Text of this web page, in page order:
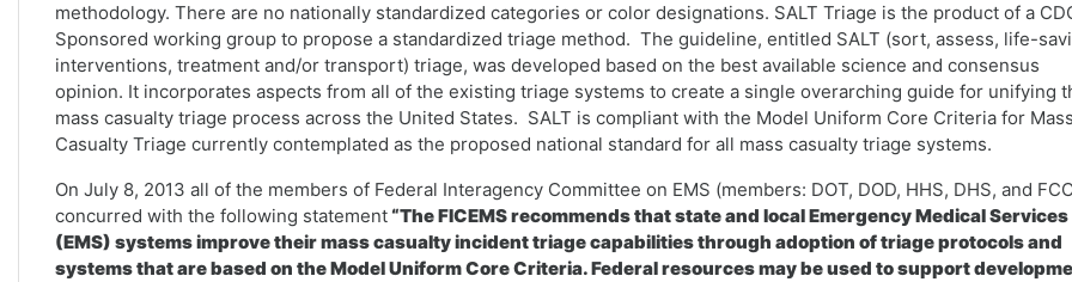
methodology. There are no nationally standardized categories or color designations. SALT Triage is the product of a
Sponsored working group to propose a standardized triage method. The guideline, entitled SALT (sort, assess, life-
interventions, treatment and/or transport) triage, was developed based on the best available science and consensus
opinion. It incorporates aspects from all of the existing triage systems to create a single overarching guide for unifying
mass casualty triage process across the United States. SALT is compliant with the Model Uniform Core Criteria for Mass
Casualty Triage currently contemplated as the proposed national standard for all mass casualty triage systems.
On July 8, 2013 all of the members of Federal Interagency Committee on EMS (members: DOT, DOD, HHS, DHS, and
concurred with the following statement “The FICEMS recommends that state and local Emergency Medical Services
(EMS) systems improve their mass casualty incident triage capabilities through adoption of triage protocols and
systems that are based on the Model Uniform Core Criteria. Federal resources may be used to support